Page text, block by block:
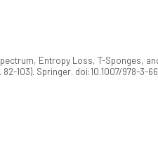
Entropy Loss, T-Sponges,
82-103). Springer. doi:10.1007/978-3-